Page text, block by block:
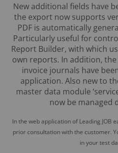
New additional fields have
the export now supports
PDF is automatically
Particularly useful for
Report Builder, with which
own reports. In addition,
invoice journals have
application. Also new to
master data module
now be managed
In the web application of Leading JOB
prior consultation with the customer.
in your test